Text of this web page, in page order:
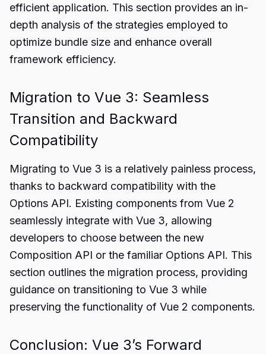
efficient application. This section provides an in-
depth analysis of the strategies employed to
optimize bundle size and enhance overall
framework efficiency.
Migration to Vue 3: Seamless
Transition and Backward
Compatibility
Migrating to Vue 3 is a relatively painless process,
thanks to backward compatibility with the
Options API. Existing components from Vue 2
seamlessly integrate with Vue 3, allowing
developers to choose between the new
Composition API or the familiar Options API. This
section outlines the migration process, providing
guidance on transitioning to Vue 3 while
preserving the functionality of Vue 2 components.
Conclusion: Vue 3’s Forward